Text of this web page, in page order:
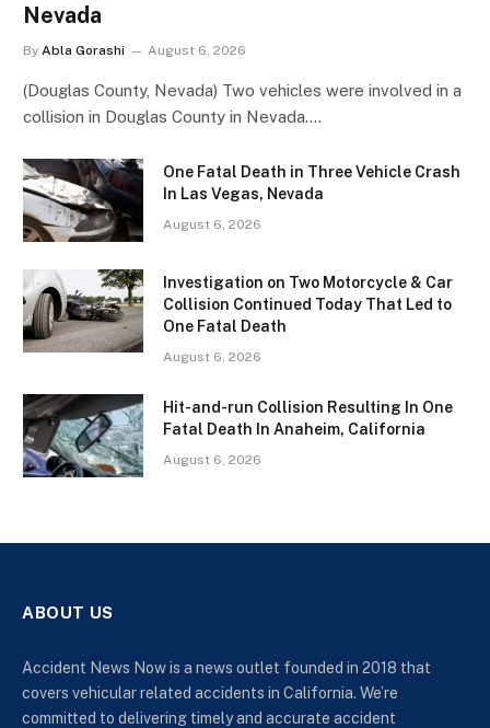
Nevada
By Abla Gorashi August 6, 2026
(Douglas County, Nevada) Two vehicles were involved in a
collision in Douglas County in Nevada.…
One Fatal Death in Three Vehicle Crash
In Las Vegas, Nevada
August 6, 2026
Investigation on Two Motorcycle & Car
Collision Continued Today That Led to
One Fatal Death
August 6, 2026
Hit-and-run Collision Resulting In One
Fatal Death In Anaheim, California
August 6, 2026
ABOUT US
Accident News Now is a news outlet founded in 2018 that
covers vehicular related accidents in California. We’re
committed to delivering timely and accurate accident